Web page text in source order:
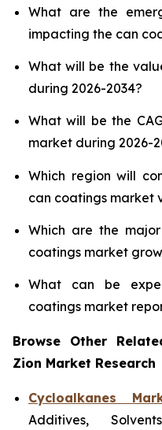
What are the
impacting the can
What will be the
during 2026-2034?
What will be the
market during 2026-
Which region will
can coatings market
Which are the
coatings market
What can be
coatings market
Browse Other
Zion Market Research
Cycloalkanes
Additives,